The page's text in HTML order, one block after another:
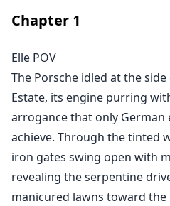
my eyes to find her watching
"Touch me. Explore. Learn
After being betrayed by her
Adrian, the brother of her
contractual marriage. She
was just a temporary
deal with the family
Chapter 1
Elle POV
The Porsche idled at the
Estate, its engine purring
arrogance that only German
achieve. Through the tinted
iron gates swing open with
revealing the serpentine
manicured lawns toward the